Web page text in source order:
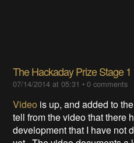
The Hackaday Prize Stage 1
07/14/2014 at 05:31 •0 comments
Video is up, and added to
tell from the video that there
development that I have not